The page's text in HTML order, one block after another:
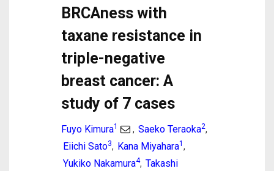
BRCAness with
taxane resistance in
triple-negative
breast cancer: A
study of 7 cases
Fuyo Kimura1 , Saeko Teraoka2,
Eiichi Sato3, Kana Miyahara1 ,
Yukiko Nakamura4, Takashi